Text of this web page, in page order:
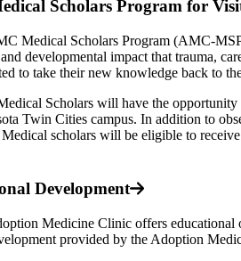
Scholars Program for
Medical Scholars Program (AMC-
developmental impact that trauma,
to take their new knowledge back to
Scholars will have the opportunity
Twin Cities campus. In addition to
Medical scholars will be eligible to
Development
Medicine Clinic offers educational
provided by the Adoption